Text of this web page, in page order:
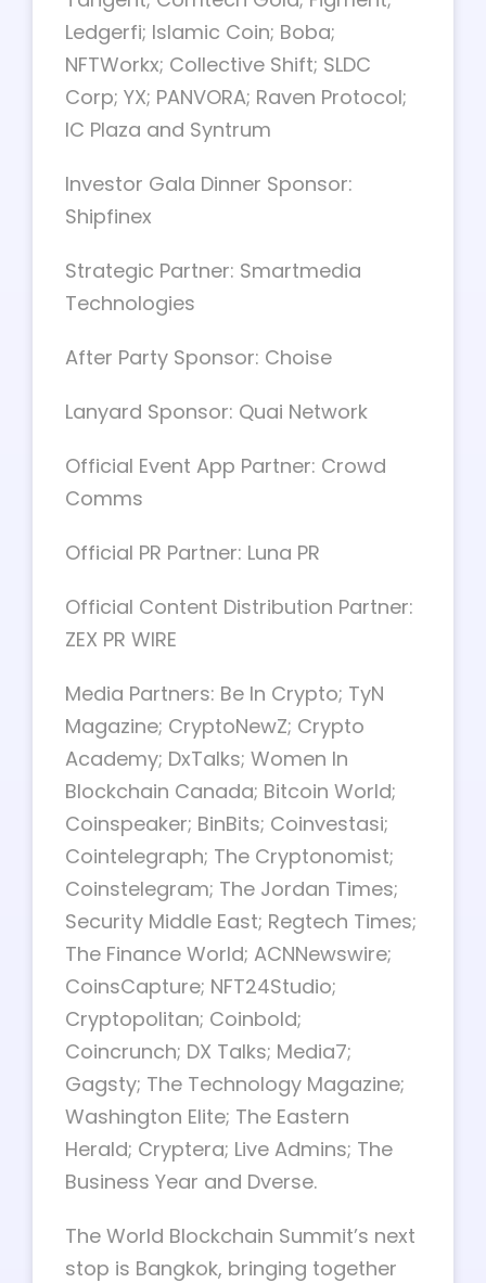
Ledgerfi; Islamic Coin; Boba;
NFTWorkx; Collective Shift; SLDC
Corp; YX; PANVORA; Raven Protocol;
IC Plaza and Syntrum
Investor Gala Dinner Sponsor:
Shipfinex
Strategic Partner: Smartmedia
Technologies
After Party Sponsor: Choise
Lanyard Sponsor: Quai Network
Official Event App Partner: Crowd
Comms
Official PR Partner: Luna PR
Official Content Distribution Partner:
ZEX PR WIRE
Media Partners: Be In Crypto; TyN
Magazine; CryptoNewZ; Crypto
Academy; DxTalks; Women In
Blockchain Canada; Bitcoin World;
Coinspeaker; BinBits; Coinvestasi;
Cointelegraph; The Cryptonomist;
Coinstelegram; The Jordan Times;
Security Middle East; Regtech Times;
The Finance World; ACNNewswire;
CoinsCapture; NFT24Studio;
Cryptopolitan; Coinbold;
Coincrunch; DX Talks; Media7;
Gagsty; The Technology Magazine;
Washington Elite; The Eastern
Herald; Cryptera; Live Admins; The
Business Year and Dverse.
The World Blockchain Summit’s next
stop is Bangkok, bringing together